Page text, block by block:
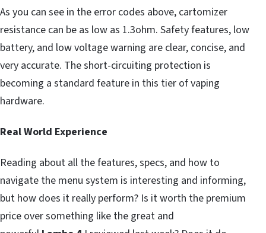
As you can see in the error codes above, cartomizer
resistance can be as low as 1.3ohm. Safety features, low
battery, and low voltage warning are clear, concise, and
very accurate. The short-circuiting protection is
becoming a standard feature in this tier of vaping
hardware.
Real World Experience
Reading about all the features, specs, and how to
navigate the menu system is interesting and informing,
but how does it really perform? Is it worth the premium
price over something like the great and